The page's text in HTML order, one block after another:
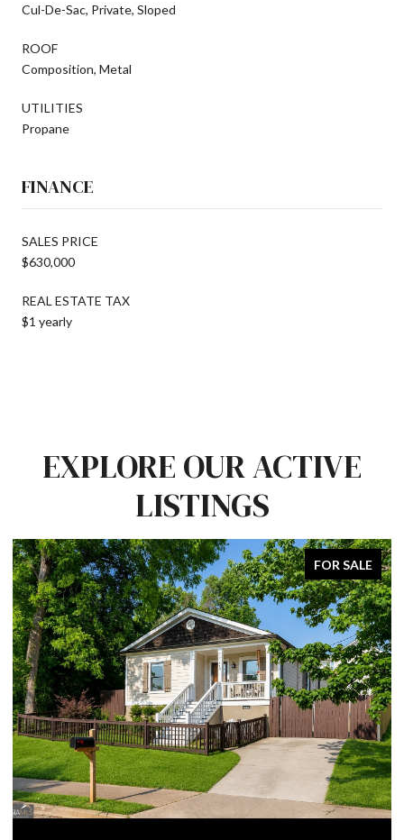
Cul-De-Sac, Private, Sloped
ROOF
Composition, Metal
UTILITIES
Propane
FINANCE
SALES PRICE
$630,000
REAL ESTATE TAX
$1 yearly
EXPLORE OUR ACTIVE
LISTINGS
FOR SALE